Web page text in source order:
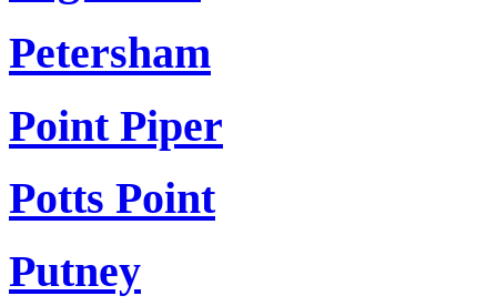
Petersham
Point Piper
Potts Point
Putney